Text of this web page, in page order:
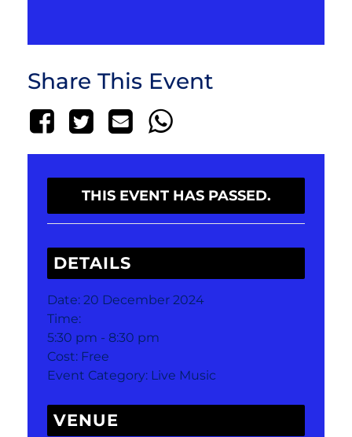
Share This Event
THIS EVENT HAS PASSED.
DETAILS
Date: 20 December 2024
Time:
5:30 pm - 8:30 pm
Cost: Free
Event Category: Live Music
VENUE